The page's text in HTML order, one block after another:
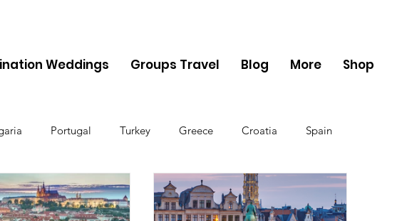
Weddings Groups Travel Blog More Shop
Portugal Turkey Greece Croatia Spain
Austria The UK Germany Belgium Denmark